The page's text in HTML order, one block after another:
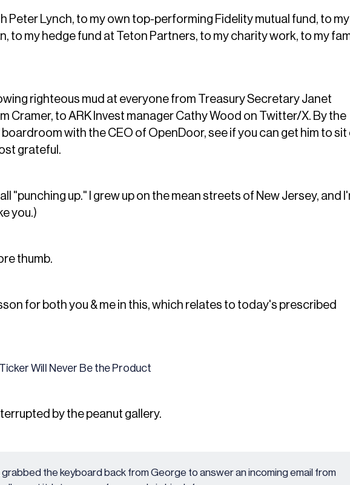
Peter Lynch, to my own top-performing Fidelity mutual fund, to my
to my hedge fund at Teton Partners, to my charity work, to my
righteous mud at everyone from Treasury Secretary Janet
Cramer, to ARK Invest manager Cathy Wood on Twitter/X. By the
boardroom with the CEO of OpenDoor, see if you can get him to sit
grateful.
"punching up." I grew up on the mean streets of New Jersey, and
you.)
thumb.
for both you & me in this, which relates to today's prescribed
Will Never Be the Product
by the peanut gallery.
grabbed the keyboard back from George to answer an incoming email from